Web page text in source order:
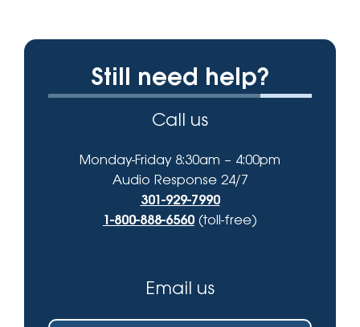
Still need help?
Call us
Monday-Friday 8:30am – 4:00pm
Audio Response 24/7
301-929-7990
1-800-888-6560 (toll-free)
Email us